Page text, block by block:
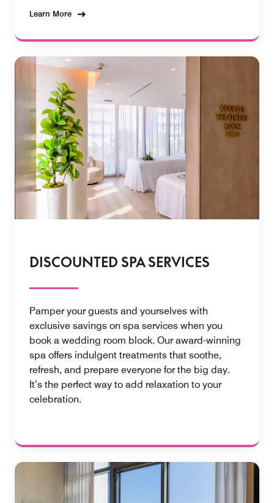
Learn More
DISCOUNTED SPA SERVICES
Pamper your guests and yourselves with
exclusive savings on spa services when you
book a wedding room block. Our award-winning
spa offers indulgent treatments that soothe,
refresh, and prepare everyone for the big day.
It’s the perfect way to add relaxation to your
celebration.